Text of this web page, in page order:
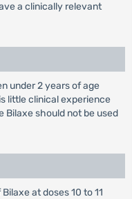
a clinically relevant
under 2 years of age
little clinical experience
Bilaxe should not be used
at doses 10 to 11